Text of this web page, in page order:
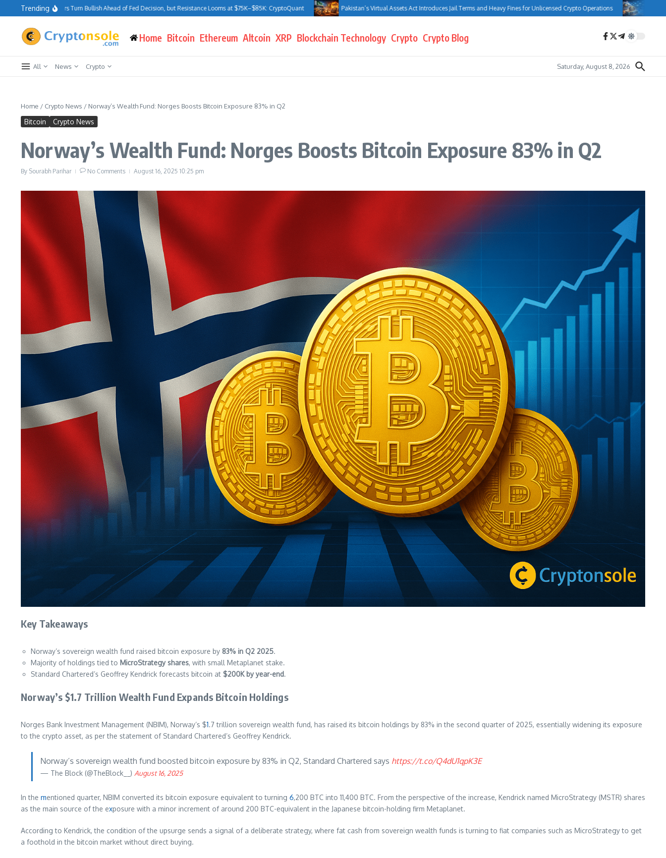
Skip to content
Trending
Bitcoin Traders Turn Bullish Ahead of Fed Decision, but Resistance Looms at $75K–$85K: CryptoQuant Pakistan’s Virtual Assets Act Introduces Jail Terms and Heavy Fines for Unlicensed Crypto Operations Bank of
Home Bitcoin Ethereum Altcoin XRP Blockchain Technology Crypto Crypto Blog
All News Crypto Saturday, August 8, 2026
Home / Crypto News / Norway’s Wealth Fund: Norges Boosts Bitcoin Exposure 83% in Q2
Bitcoin Crypto News
Norway’s Wealth Fund: Norges Boosts Bitcoin Exposure 83% in Q2
By Sourabh Parihar No Comments August 16, 2025 10:25 pm
Key Takeaways
Norway’s sovereign wealth fund raised bitcoin exposure by 83% in Q2 2025.
Majority of holdings tied to MicroStrategy shares, with small Metaplanet stake.
Standard Chartered’s Geoffrey Kendrick forecasts bitcoin at $200K by year-end.
Norway’s $1.7 Trillion Wealth Fund Expands Bitcoin Holdings
Norges Bank Investment Management (NBIM), Norway’s $1.7 trillion sovereign wealth fund, has raised its bitcoin holdings by 83% in the second quarter of 2025, essentially widening its exposure
to the crypto asset, as per the statement of Standard Chartered’s Geoffrey Kendrick.
Norway’s sovereign wealth fund boosted bitcoin exposure by 83% in Q2, Standard Chartered says https://t.co/Q4dU1qpK3E
— The Block (@TheBlock__) August 16, 2025
In the mentioned quarter, NBIM converted its bitcoin exposure equivalent to turning 6,200 BTC into 11,400 BTC. From the perspective of the increase, Kendrick named MicroStrategy (MSTR) shares
as the main source of the exposure with a minor increment of around 200 BTC-equivalent in the Japanese bitcoin-holding firm Metaplanet.
According to Kendrick, the condition of the upsurge sends a signal of a deliberate strategy, where fat cash from sovereign wealth funds is turning to fiat companies such as MicroStrategy to get
a foothold in the bitcoin market without direct buying.